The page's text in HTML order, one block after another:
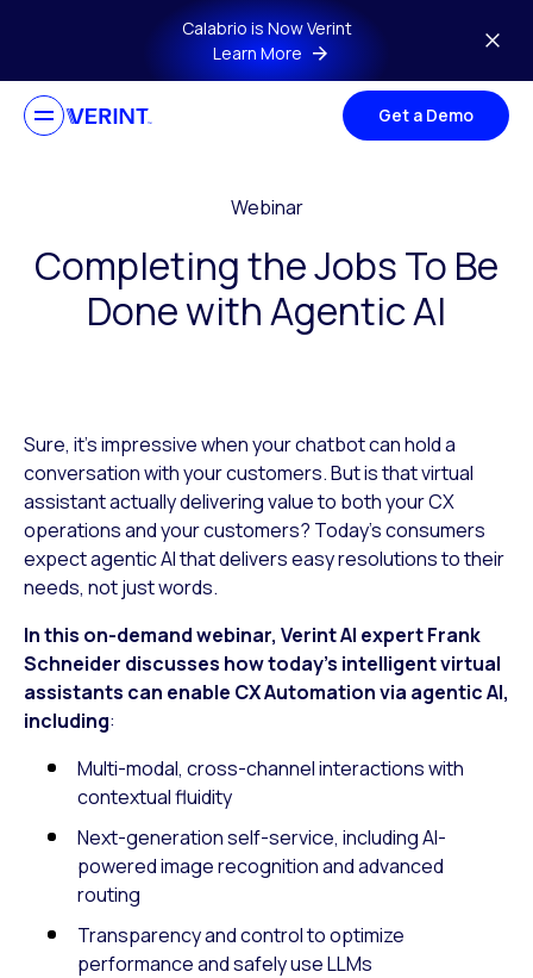
Skip to main contentCalabrio is Now Verint
Learn More
Get a Demo
Webinar
Completing the Jobs To Be
Done with Agentic AI
Sure, it’s impressive when your chatbot can hold a
conversation with your customers. But is that virtual
assistant actually delivering value to both your CX
operations and your customers? Today’s consumers
expect agentic AI that delivers easy resolutions to their
needs, not just words.
In this on-demand webinar, Verint AI expert Frank
Schneider discusses how today’s intelligent virtual
assistants can enable CX Automation via agentic AI,
including:
Multi-modal, cross-channel interactions with
contextual fluidity
Next-generation self-service, including AI-
powered image recognition and advanced
routing
Transparency and control to optimize
performance and safely use LLMs